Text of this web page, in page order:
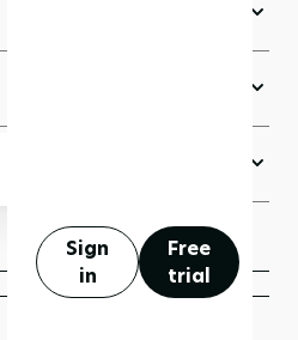
Sign
in
Free
trial